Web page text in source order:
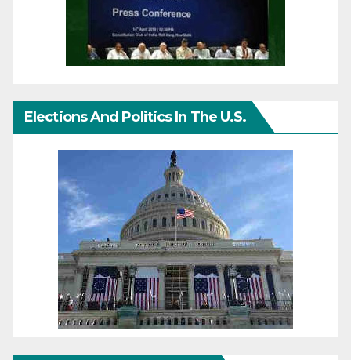
Elections And Politics In The U.S.